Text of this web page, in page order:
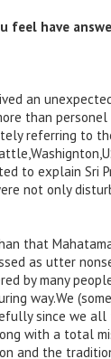
feel have
an
than
referring to
to explain Sri
not only
that Mahatama
as utter
by many
way.We
since we
with a total
and the